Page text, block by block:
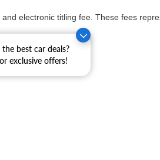
best car deals?
exclusive offers!
4K MILE
COVERAGE OF ALL
AND COMPONENTS. WE
500 MILE WRITTEN MONEY
30 DAY/1500 MILE
Adjustments or Hidden
electronic titling fee. These fees